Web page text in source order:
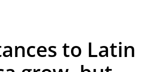
to Latin